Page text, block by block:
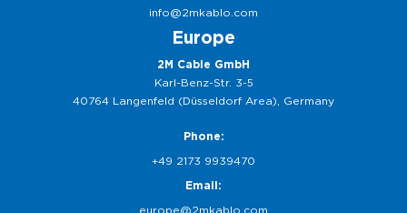
info@2mkablo.com
Europe
2M Cable GmbH
Karl-Benz-Str. 3-5
40764 Langenfeld (Düsseldorf Area), Germany
Phone:
+49 2173 9939470
Email:
europe@2mkablo.com